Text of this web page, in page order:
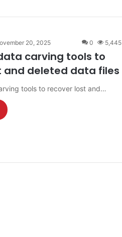
20, 2025 0 5,445
carving tools to
and deleted data files
tools to recover lost and…